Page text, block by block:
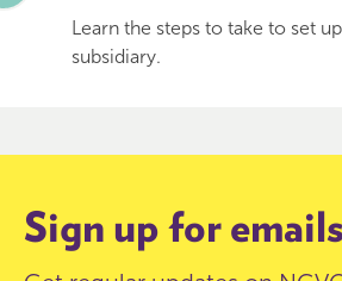
Learn the steps to take to set
subsidiary.
Sign up for emails